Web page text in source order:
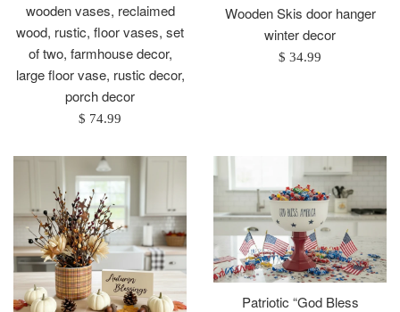
wooden vases, reclaimed
wood, rustic, floor vases, set
of two, farmhouse decor,
large floor vase, rustic decor,
porch decor
Regular
$ 74.99
Wooden Skis door hanger
winter decor
Regular
$ 34.99
Patriotic “God Bless